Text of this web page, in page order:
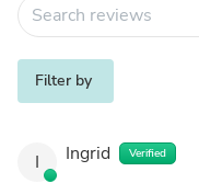
Filter by
I Ingrid Verified